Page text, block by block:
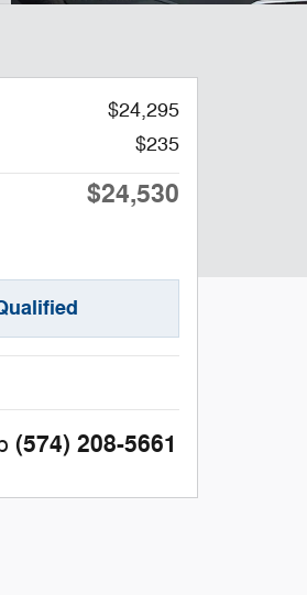
$24,295
$235
$24,530
(574) 208-5661